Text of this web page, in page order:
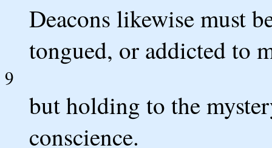
Deacons likewise must
tongued, or addicted to
9
but holding to the
conscience.